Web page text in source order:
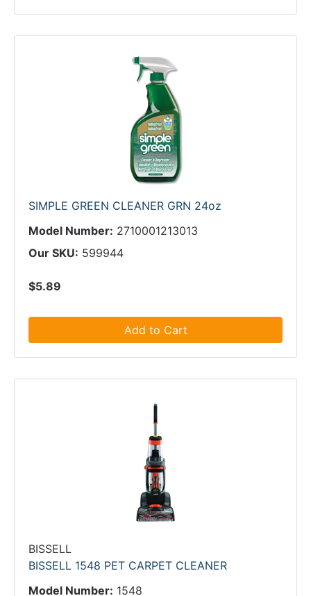
SIMPLE GREEN CLEANER GRN 24oz
Model Number: 2710001213013
Our SKU: 599944
$5.89
Add to Cart
BISSELL
BISSELL 1548 PET CARPET CLEANER
Model Number: 1548